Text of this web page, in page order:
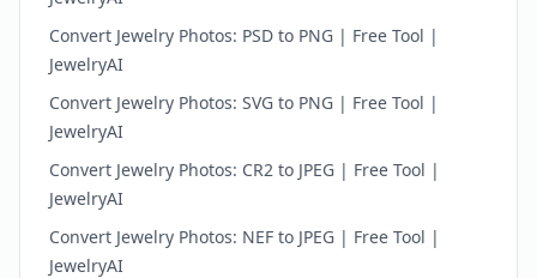
Convert Jewelry Photos: PSD to PNG | Free Tool |
JewelryAI
Convert Jewelry Photos: SVG to PNG | Free Tool |
JewelryAI
Convert Jewelry Photos: CR2 to JPEG | Free Tool |
JewelryAI
Convert Jewelry Photos: NEF to JPEG | Free Tool |
JewelryAI